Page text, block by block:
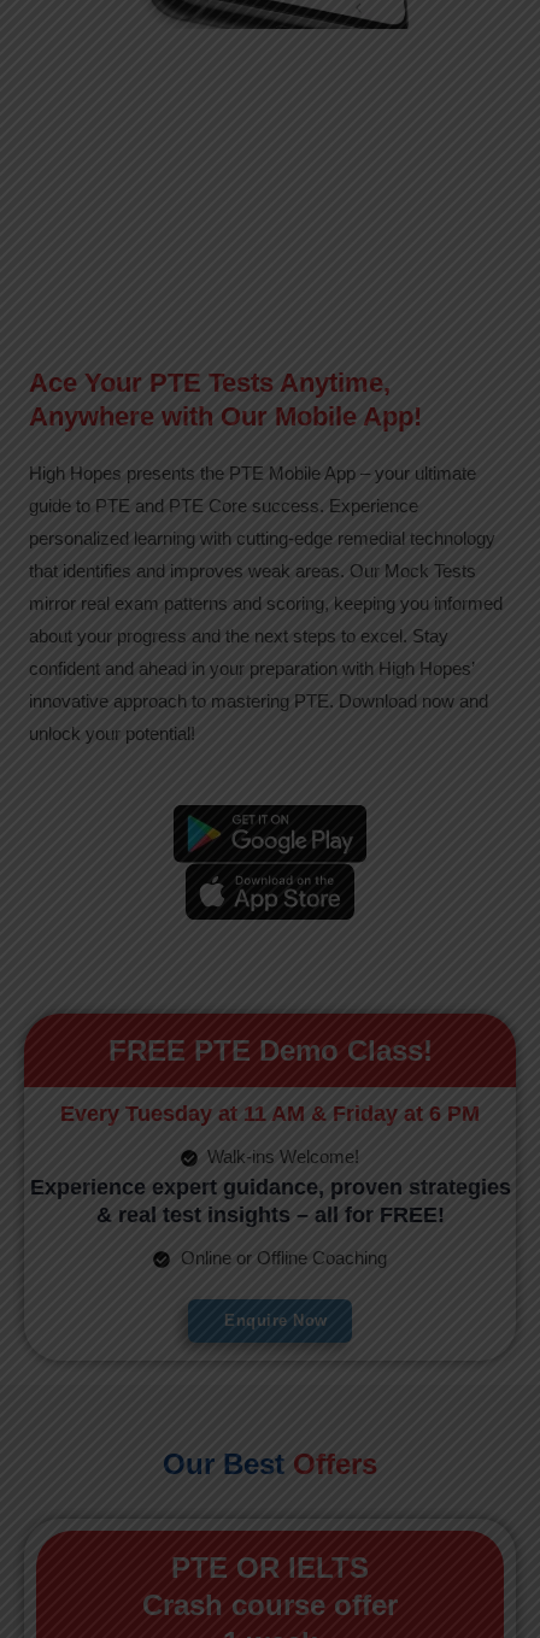
Ace Your PTE Tests Anytime,
Anywhere with Our Mobile App!
High Hopes presents the PTE Mobile App – your ultimate
guide to PTE and PTE Core success. Experience
personalized learning with cutting-edge remedial technology
that identifies and improves weak areas. Our Mock Tests
mirror real exam patterns and scoring, keeping you informed
about your progress and the next steps to excel. Stay
confident and ahead in your preparation with High Hopes’
innovative approach to mastering PTE. Download now and
unlock your potential!
FREE PTE Demo Class!
Every Tuesday at 11 AM & Friday at 6 PM
Walk-ins Welcome!
Experience expert guidance, proven strategies
& real test insights – all for FREE!
Online or Offline Coaching
Enquire Now
Our Best Offers
PTE OR IELTS
Crash course offer